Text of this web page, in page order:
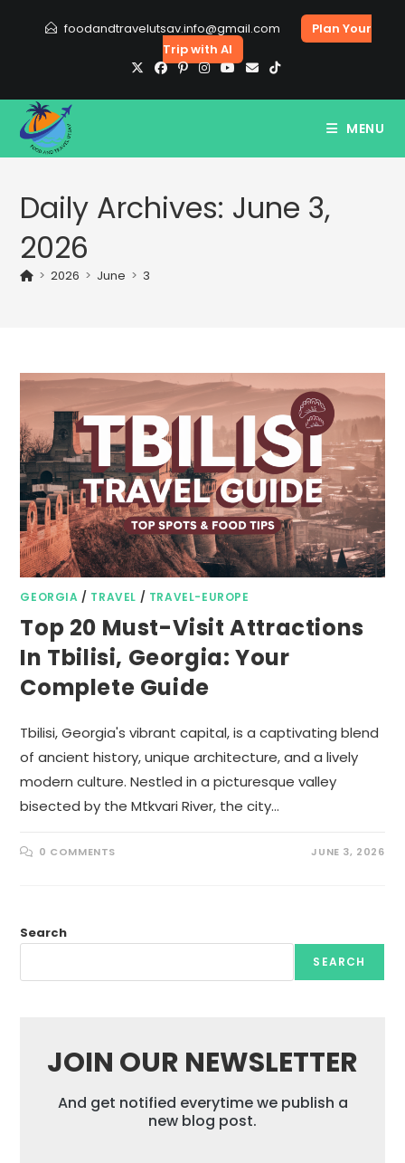
foodandtravelutsav.info@gmail.com
Plan Your
Trip with AI
MENU
Daily Archives: June 3,
2026
> 2026 > June > 3
GEORGIA / TRAVEL / TRAVEL-EUROPE
Top 20 Must-Visit Attractions
In Tbilisi, Georgia: Your
Complete Guide
Tbilisi, Georgia's vibrant capital, is a captivating blend
of ancient history, unique architecture, and a lively
modern culture. Nestled in a picturesque valley
bisected by the Mtkvari River, the city…
0 COMMENTS JUNE 3, 2026
Search
SEARCH
JOIN OUR NEWSLETTER
And get notified everytime we publish a
new blog post.